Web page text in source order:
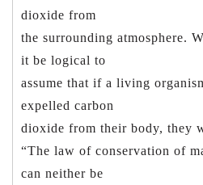
dioxide from
the surrounding atmosphere.
it be logical to
assume that if a living
expelled carbon
dioxide from their body, they
“The law of conservation of
can neither be